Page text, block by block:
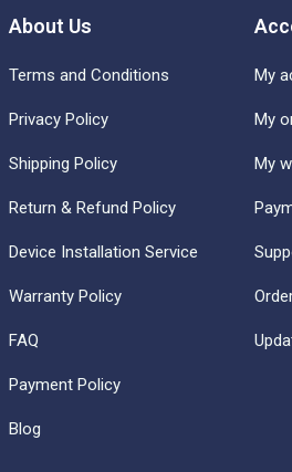
About Us
Terms and Conditions
Privacy Policy
Shipping Policy
Return & Refund Policy
Device Installation Service
Warranty Policy
FAQ
Payment Policy
Blog
My
My
My